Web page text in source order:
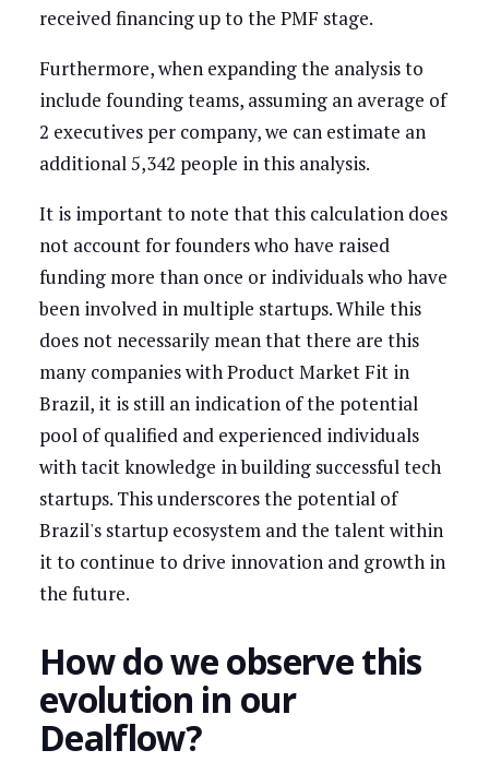
received financing up to the PMF stage.
Furthermore, when expanding the analysis to
include founding teams, assuming an average of
2 executives per company, we can estimate an
additional 5,342 people in this analysis.
It is important to note that this calculation does
not account for founders who have raised
funding more than once or individuals who have
been involved in multiple startups. While this
does not necessarily mean that there are this
many companies with Product Market Fit in
Brazil, it is still an indication of the potential
pool of qualified and experienced individuals
with tacit knowledge in building successful tech
startups. This underscores the potential of
Brazil's startup ecosystem and the talent within
it to continue to drive innovation and growth in
the future.
How do we observe this
evolution in our
Dealflow?